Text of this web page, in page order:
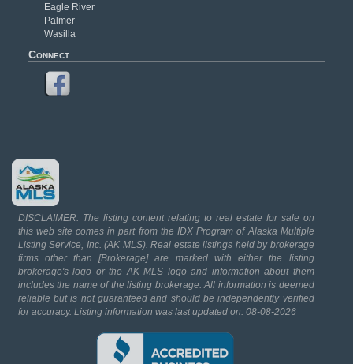
Eagle River
Palmer
Wasilla
Connect
DISCLAIMER: The listing content relating to real estate for sale on
this web site comes in part from the IDX Program of Alaska Multiple
Listing Service, Inc. (AK MLS). Real estate listings held by brokerage
firms other than [Brokerage] are marked with either the listing
brokerage's logo or the AK MLS logo and information about them
includes the name of the listing brokerage. All information is deemed
reliable but is not guaranteed and should be independently verified
for accuracy. Listing information was last updated on: 08-08-2026